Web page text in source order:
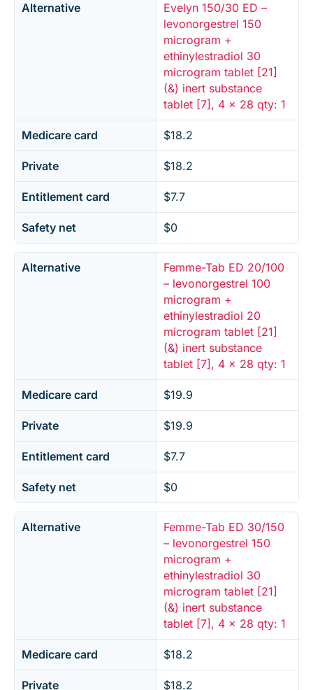
Alternative
Evelyn 150/30 ED –
levonorgestrel 150
microgram +
ethinylestradiol 30
microgram tablet [21]
(&) inert substance
tablet [7], 4 x 28 qty: 1
Medicare card $18.2
Private $18.2
Entitlement card $7.7
Safety net $0
Alternative
Femme-Tab ED 20/100
– levonorgestrel 100
microgram +
ethinylestradiol 20
microgram tablet [21]
(&) inert substance
tablet [7], 4 x 28 qty: 1
Medicare card $19.9
Private $19.9
Entitlement card $7.7
Safety net $0
Alternative
Femme-Tab ED 30/150
– levonorgestrel 150
microgram +
ethinylestradiol 30
microgram tablet [21]
(&) inert substance
tablet [7], 4 x 28 qty: 1
Medicare card $18.2
Private $18.2